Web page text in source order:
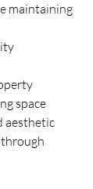
maintaining
space
aesthetic
through